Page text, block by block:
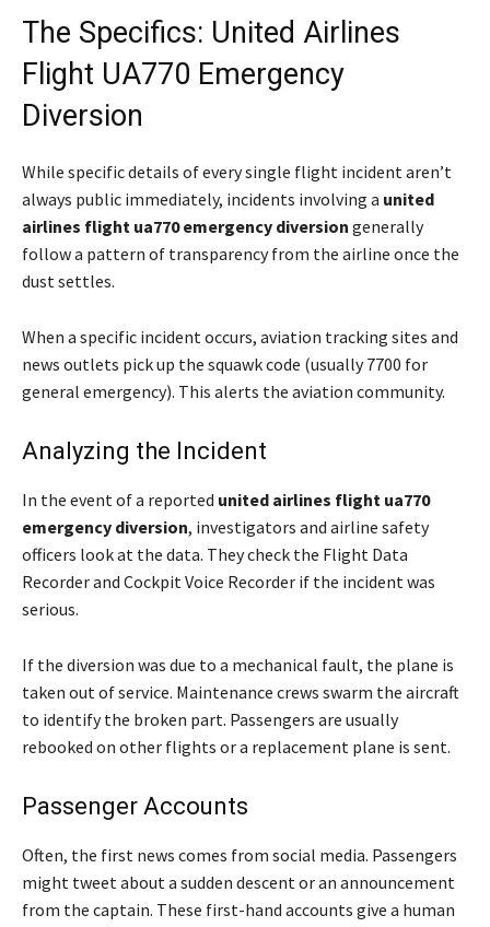
The Specifics: United Airlines
Flight UA770 Emergency
Diversion
While specific details of every single flight incident aren’t
always public immediately, incidents involving a united
airlines flight ua770 emergency diversion generally
follow a pattern of transparency from the airline once the
dust settles.
When a specific incident occurs, aviation tracking sites and
news outlets pick up the squawk code (usually 7700 for
general emergency). This alerts the aviation community.
Analyzing the Incident
In the event of a reported united airlines flight ua770
emergency diversion, investigators and airline safety
officers look at the data. They check the Flight Data
Recorder and Cockpit Voice Recorder if the incident was
serious.
If the diversion was due to a mechanical fault, the plane is
taken out of service. Maintenance crews swarm the aircraft
to identify the broken part. Passengers are usually
rebooked on other flights or a replacement plane is sent.
Passenger Accounts
Often, the first news comes from social media. Passengers
might tweet about a sudden descent or an announcement
from the captain. These first-hand accounts give a human